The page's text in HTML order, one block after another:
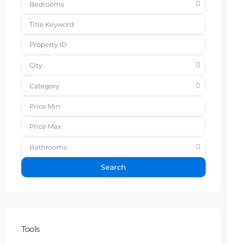
Bedrooms
City
Category
Bathrooms
Search
Tools